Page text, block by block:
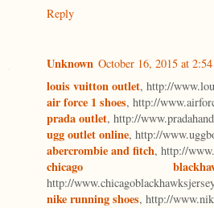
Reply
Unknown October 16, 2015 at
louis vuitton outlet, http://
air force 1 shoes, http://
prada outlet, http://
ugg outlet online, http://
abercrombie and fitch, http://
chicago
http://
nike running shoes, http://